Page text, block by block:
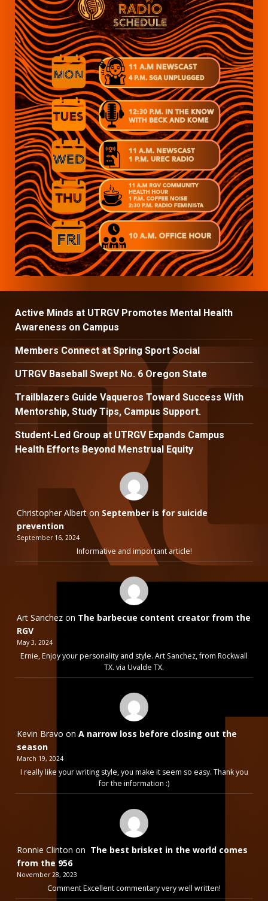
Active Minds at UTRGV Promotes Mental Health
Awareness on Campus
Members Connect at Spring Sport Social
UTRGV Baseball Swept No. 6 Oregon State
Trailblazers Guide Vaqueros Toward Success With
Mentorship, Study Tips, Campus Support.
Student-Led Group at UTRGV Expands Campus
Health Efforts Beyond Menstrual Equity
Christopher Alberton September is for suicide
prevention
September 16, 2024
Informative and important article!
Art Sanchez on The barbecue content creator from the
RGV
May 3, 2024
Ernie, Enjoy your personality and style. Art Sanchez, from Rockwall
TX. via Uvalde TX.
Kevin Bravo on A narrow loss before closing out the
season
March 19, 2024
I really like your writing style, you make it seem so easy. Thank you
for the information :)
Ronnie Clinton on The best brisket in the world comes
from the 956
November 28, 2023
Comment Excellent commentary very well written!